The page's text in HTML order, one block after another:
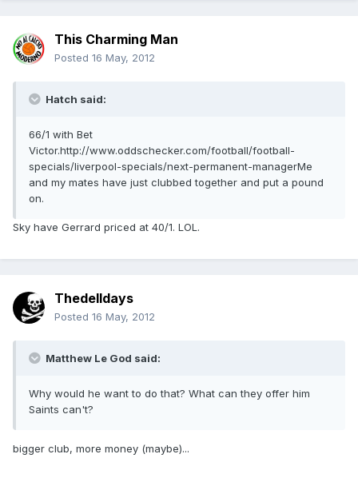
This Charming Man
Posted 16 May, 2012
Hatch said:
66/1 with Bet
Victor.http://www.oddschecker.com/football/football-
specials/liverpool-specials/next-permanent-managerMe
and my mates have just clubbed together and put a pound
on.
Sky have Gerrard priced at 40/1. LOL.
Thedelldays
Posted 16 May, 2012
Matthew Le God said:
Why would he want to do that? What can they offer him
Saints can't?
bigger club, more money (maybe)...